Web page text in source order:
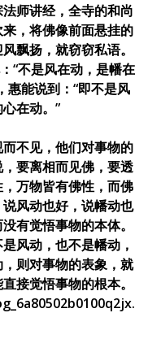
师讲经，全寺的和尚
，将佛像前面悬挂的
飘扬，就窃窃私语。
“不是风在动，是幡在
惠能说到：“即不是风
在动。”
而不见，他们对事物的
要离相而见佛，要透
，万物皆有佛性，而佛
风动也好，说幡动也
有觉悟事物的本体。
风动，也不是幡动，
则对事物的表象，就
接觉悟事物的根本。